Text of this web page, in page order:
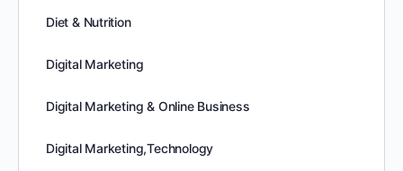
Diet & Nutrition
Digital Marketing
Digital Marketing & Online Business
Digital Marketing,Technology